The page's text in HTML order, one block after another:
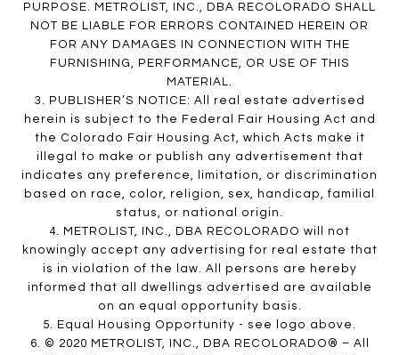
PURPOSE. METROLIST, INC., DBA RECOLORADO SHALL
NOT BE LIABLE FOR ERRORS CONTAINED HEREIN OR
FOR ANY DAMAGES IN CONNECTION WITH THE
FURNISHING, PERFORMANCE, OR USE OF THIS
MATERIAL.
3. PUBLISHER’S NOTICE: All real estate advertised
herein is subject to the Federal Fair Housing Act and
the Colorado Fair Housing Act, which Acts make it
illegal to make or publish any advertisement that
indicates any preference, limitation, or discrimination
based on race, color, religion, sex, handicap, familial
status, or national origin.
4. METROLIST, INC., DBA RECOLORADO will not
knowingly accept any advertising for real estate that
is in violation of the law. All persons are hereby
informed that all dwellings advertised are available
on an equal opportunity basis.
5. Equal Housing Opportunity - see logo above.
6. © 2020 METROLIST, INC., DBA RECOLORADO® – All